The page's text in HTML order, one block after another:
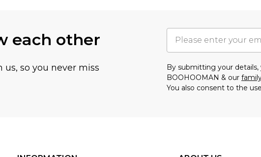
each other
so you never miss
By submitting your
BOOHOOMAN & our
You also consent to the